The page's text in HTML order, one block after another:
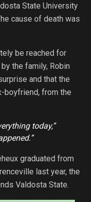
State University
cause of death was
be reached for
the family, Robin
and that the
boyfriend, from the
today,”
graduated from
last year, the
Valdosta State.